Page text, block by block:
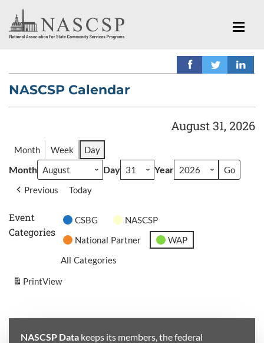
NASCSP Calendar
August 31, 2026
Month Week Day
Month Day Year
Previous Today
Event
Categories
CSBG
NASCSP
National Partner
WAP
All Categories
PrintView
NASCSP Data keeps its members, the federal